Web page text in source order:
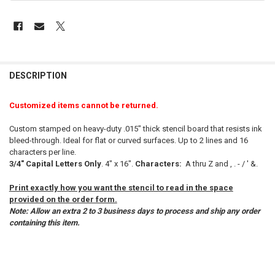
BOUGHT
ALL
ADD
SELECTED
DESCRIPTION
Customized items cannot be returned.
Custom stamped on heavy-duty .015" thick stencil board that resists ink
bleed-through. Ideal for flat or curved surfaces. Up to 2 lines and 16
characters per line.
3/4" Capital Letters Only. 4" x 16". Characters: A thru Z and , . - / ' &.
Print exactly how you want the stencil to read in the space
provided on the order form.
Note: Allow an extra 2 to 3 business days to process and ship any order
containing this item.